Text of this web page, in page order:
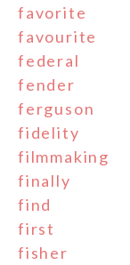
favorite
favourite
federal
fender
ferguson
fidelity
filmmaking
finally
find
first
fisher